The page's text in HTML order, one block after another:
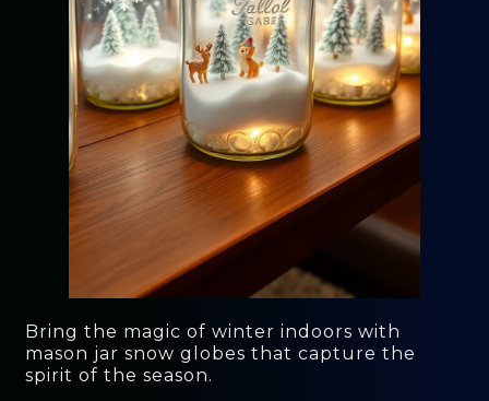
Bring the magic of winter indoors with
mason jar snow globes that capture the
spirit of the season.